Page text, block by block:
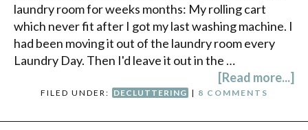
laundry room for weeks months: My rolling cart
which never fit after I got my last washing machine. I
had been moving it out of the laundry room every
Laundry Day. Then I'd leave it out in the …
[Read more...]
FILED UNDER: DECLUTTERING | 8 COMMENTS